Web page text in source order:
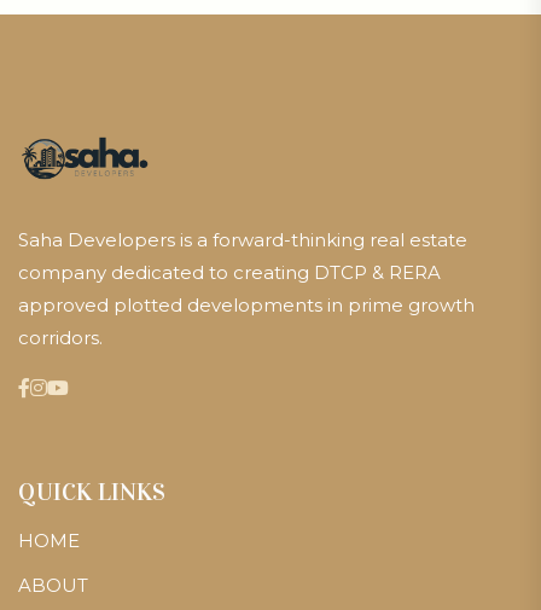
Saha Developers is a forward-thinking real estate
company dedicated to creating DTCP & RERA
approved plotted developments in prime growth
corridors.
QUICK LINKS
HOME
ABOUT